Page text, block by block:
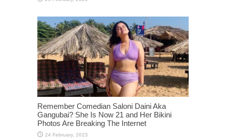
Remember Comedian Saloni Daini Aka
Gangubai? She Is Now 21 and Her Bikini
Photos Are Breaking The Internet